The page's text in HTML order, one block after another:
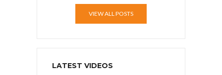
VIEW ALL POSTS
LATEST VIDEOS